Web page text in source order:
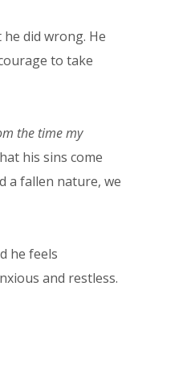
did wrong. He
to take
the time my
his sins come
a fallen nature, we
he feels
and restless.